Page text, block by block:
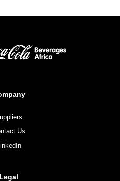
Us
Legal